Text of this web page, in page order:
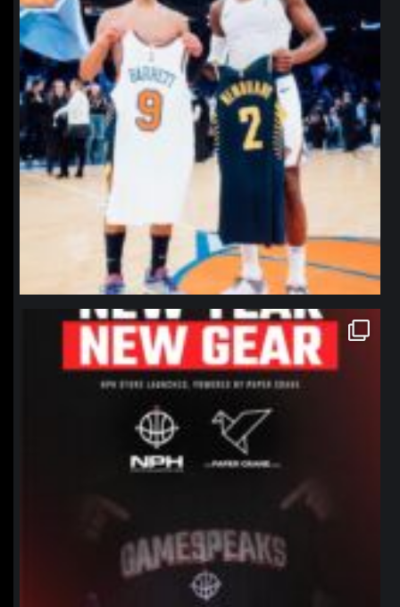
northpolehoops
Jan 12